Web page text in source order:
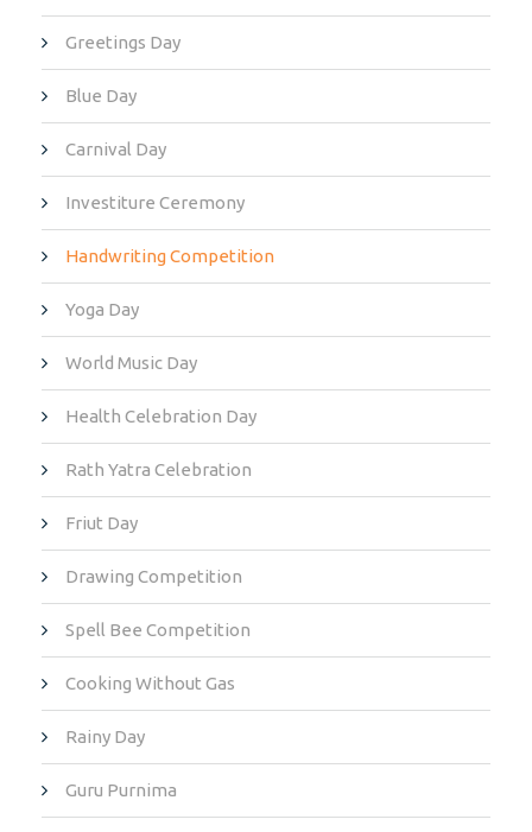
Greetings Day
Blue Day
Carnival Day
Investiture Ceremony
Handwriting Competition
Yoga Day
World Music Day
Health Celebration Day
Rath Yatra Celebration
Friut Day
Drawing Competition
Spell Bee Competition
Cooking Without Gas
Rainy Day
Guru Purnima